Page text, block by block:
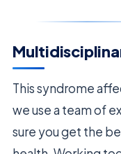
This syndrome
we use a team of
sure you get the